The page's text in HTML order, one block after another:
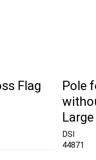
Flag
Pole
Large
DSI
44871